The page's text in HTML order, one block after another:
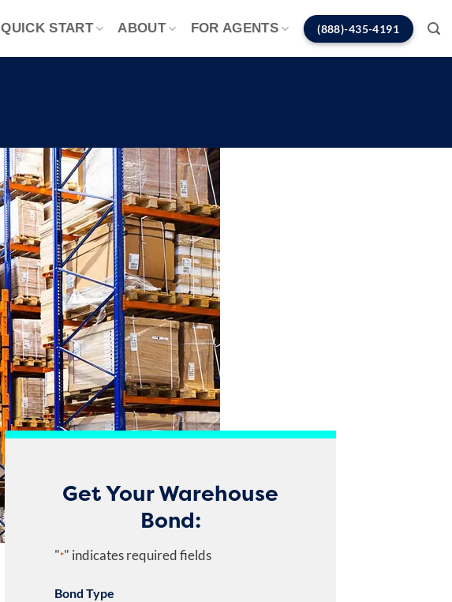
QUICK START ABOUT FOR AGENTS (888)-435-4191
Get Your Warehouse
Bond:
"*" indicates required fields
Bond Type